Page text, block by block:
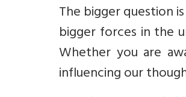
The bigger question
bigger forces in the
Whether you are
influencing our